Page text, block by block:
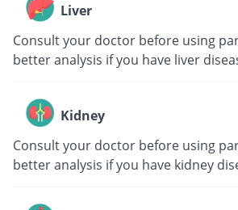
Liver
Consult your doctor before using
better analysis if you have liver
Kidney
Consult your doctor before using
better analysis if you have kidney